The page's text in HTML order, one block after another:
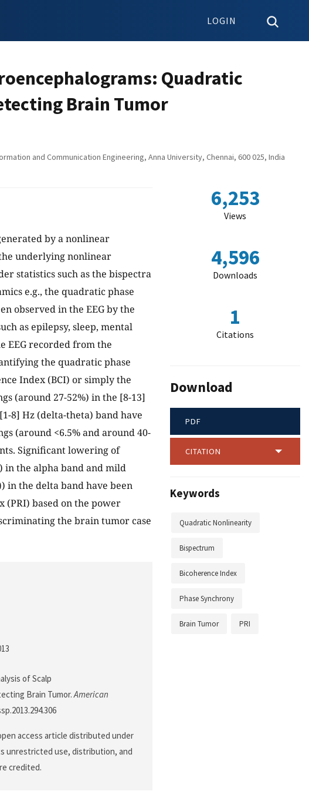
LOGIN
Quadratic
Brain Tumor
and Communication Engineering, Anna University, Chennai, 600 025, India
by a nonlinear
underlying nonlinear
statistics such as the bispectra
e.g., the quadratic phase
observed in the EEG by the
as epilepsy, sleep, mental
EEG recorded from the
the quadratic phase
Index (BCI) or simply the
(around 27-52%) in the [8-13]
8] Hz (delta-theta) band have
(around <6.5% and around 40-
Significant lowering of
in the alpha band and mild
in the delta band have been
(PRI) based on the power
the brain tumor case
of Scalp
Brain Tumor.American
access article distributed under
unrestricted use, distribution, and
credited.
6,253
Views
4,596
Downloads
1
Citations
Download
PDF
CITATION
Keywords
Quadratic Nonlinearity
Bispectrum
Bicoherence Index
Phase Synchrony
Brain Tumor PRI